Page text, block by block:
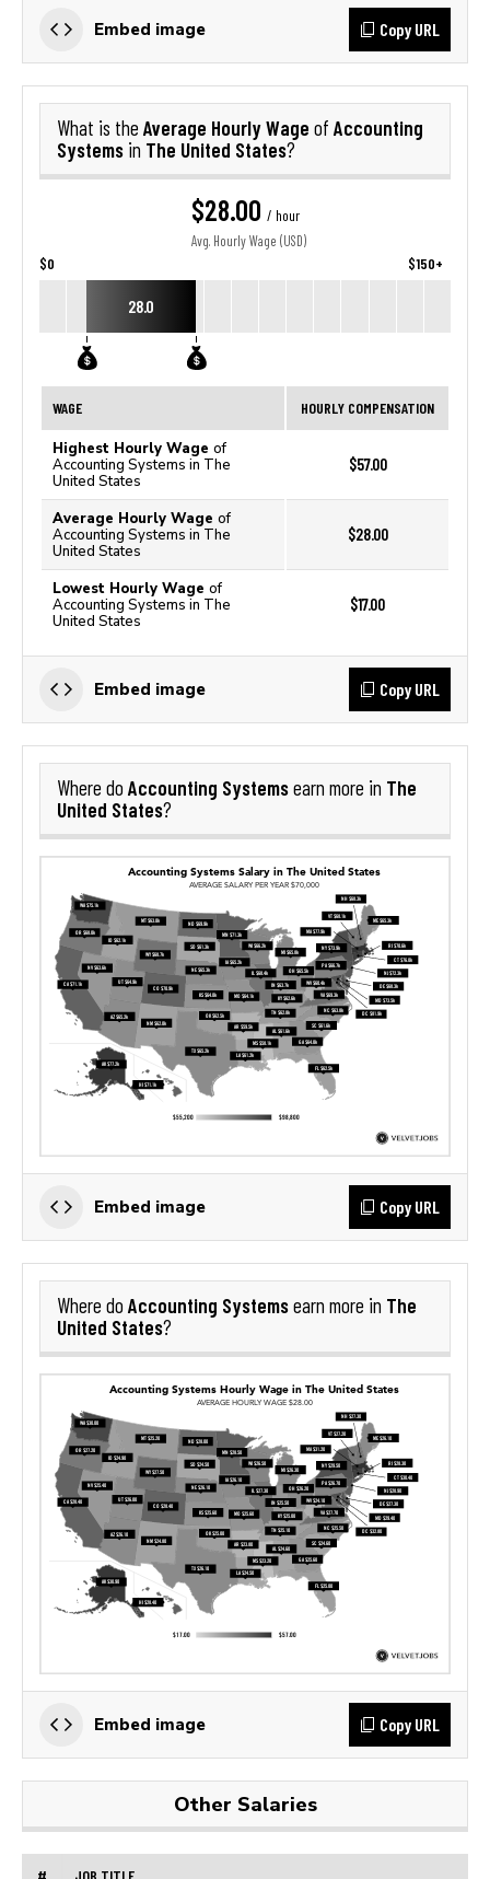
Embed image Copy URL
What is the Average Hourly Wage of Accounting
Systems in The United States?
$28.00 / hour
Avg. Hourly Wage (USD)
$0 $150+
28.0
WAGE HOURLY COMPENSATION
Highest Hourly Wage of
Accounting Systems in The
United States
$57.00
Average Hourly Wage of
Accounting Systems in The
United States
$28.00
Lowest Hourly Wage of
Accounting Systems in The
United States
$17.00
Embed image Copy URL
Where do Accounting Systemsearn more in The
United States?
Embed image Copy URL
Where do Accounting Systemsearn more in The
United States?
Embed image Copy URL
Other Salaries
# JOB TITLE